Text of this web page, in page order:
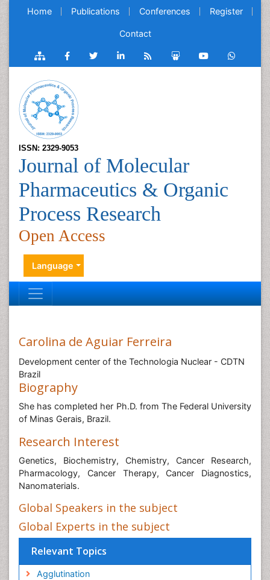
Home Publications Conferences Register
Contact
ISSN: 2329-9053
Journal of Molecular
Pharmaceutics & Organic
Process Research
Open Access
Language
Carolina de Aguiar Ferreira
Development center of the Technologia Nuclear - CDTN
Brazil
Biography
She has completed her Ph.D. from The Federal University
of Minas Gerais, Brazil.
Research Interest
Genetics, Biochemistry, Chemistry, Cancer Research,
Pharmacology, Cancer Therapy, Cancer Diagnostics,
Nanomaterials.
Global Speakers in the subject
Global Experts in the subject
Relevant Topics
Agglutination